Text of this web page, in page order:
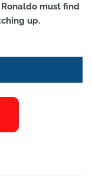
must find
up.